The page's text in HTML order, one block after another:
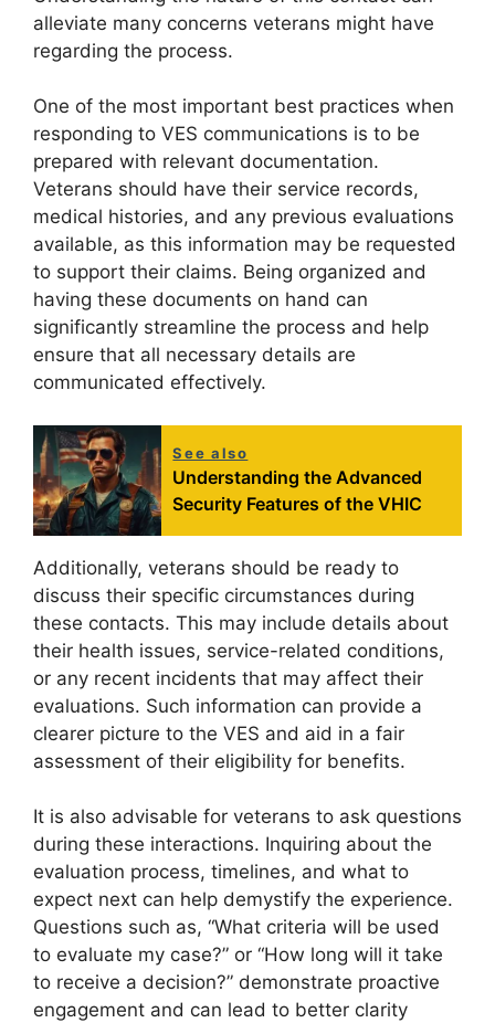
alleviate many concerns veterans might have
regarding the process.
One of the most important best practices when
responding to VES communications is to be
prepared with relevant documentation.
Veterans should have their service records,
medical histories, and any previous evaluations
available, as this information may be requested
to support their claims. Being organized and
having these documents on hand can
significantly streamline the process and help
ensure that all necessary details are
communicated effectively.
See also
Understanding the Advanced
Security Features of the VHIC
Additionally, veterans should be ready to
discuss their specific circumstances during
these contacts. This may include details about
their health issues, service-related conditions,
or any recent incidents that may affect their
evaluations. Such information can provide a
clearer picture to the VES and aid in a fair
assessment of their eligibility for benefits.
It is also advisable for veterans to ask questions
during these interactions. Inquiring about the
evaluation process, timelines, and what to
expect next can help demystify the experience.
Questions such as, “What criteria will be used
to evaluate my case?” or “How long will it take
to receive a decision?” demonstrate proactive
engagement and can lead to better clarity